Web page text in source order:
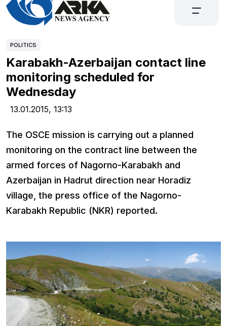
POLITICS
Karabakh-Azerbaijan contact line
monitoring scheduled for
Wednesday
13.01.2015, 13:13
The OSCE mission is carrying out a planned
monitoring on the contract line between the
armed forces of Nagorno-Karabakh and
Azerbaijan in Hadrut direction near Horadiz
village, the press office of the Nagorno-
Karabakh Republic (NKR) reported.